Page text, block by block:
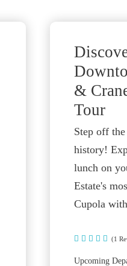
&
Tour
Upcoming
Step off
history!
lunch on
Estate's
Cupola
(1